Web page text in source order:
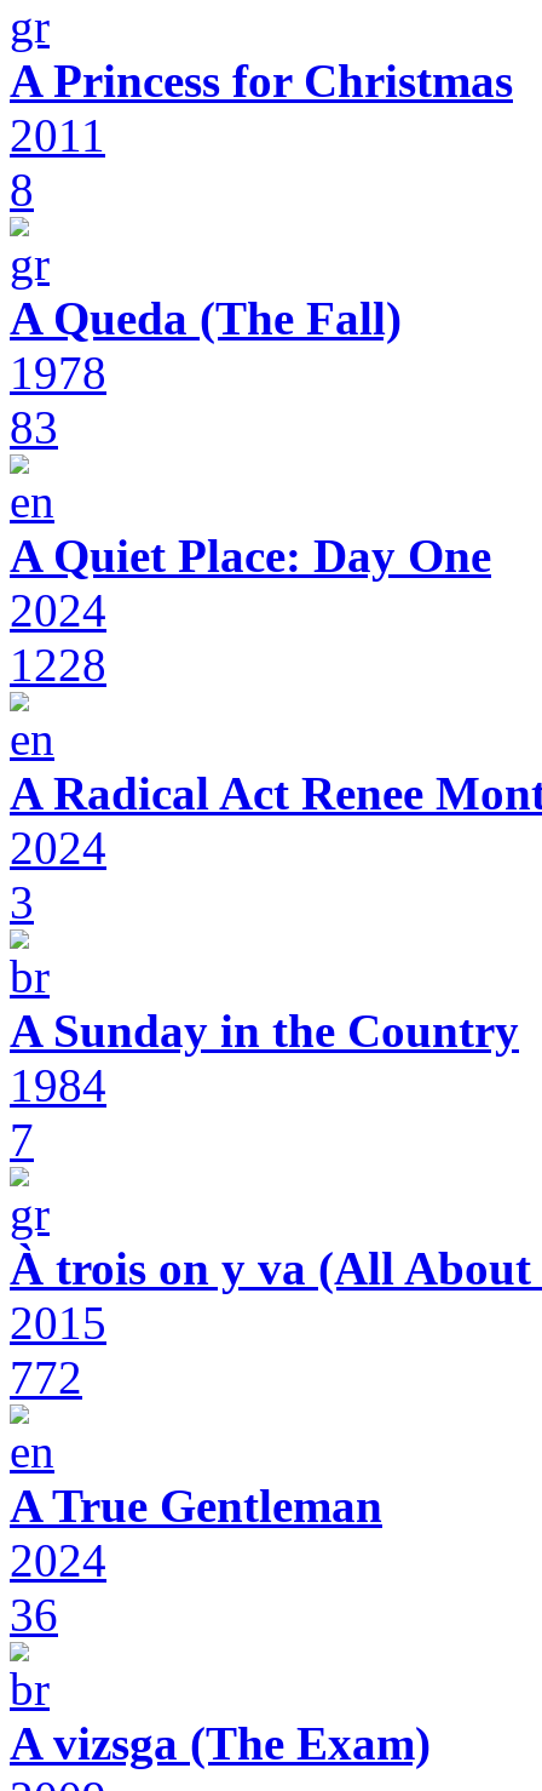
A Princess for Christmas
2011
8
A Queda (The Fall)
1978
83
A Quiet Place: Day One
2024
1228
A Radical Act Renee
2024
3
A Sunday in the Country
1984
7
À trois on y va (All About
2015
772
A True Gentleman
2024
36
A vizsga (The Exam)